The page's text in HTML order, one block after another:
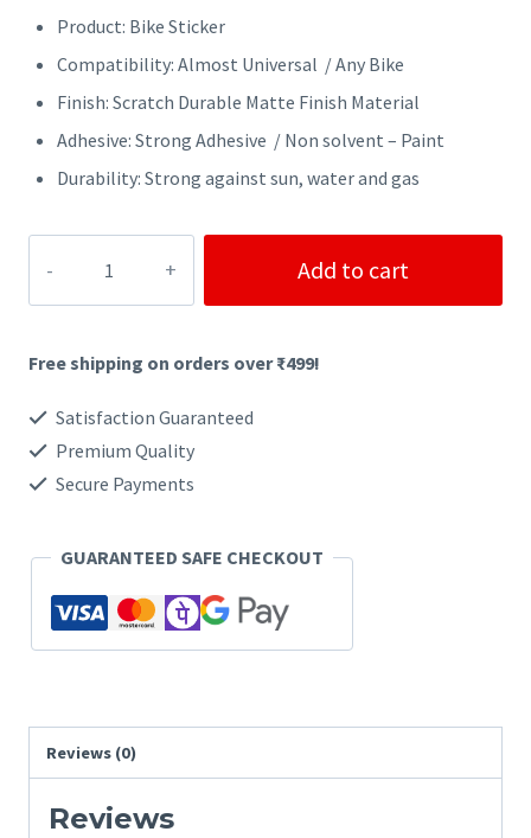
Product: Bike Sticker
Compatibility: Almost Universal / Any Bike
Finish: Scratch Durable Matte Finish Material
Adhesive: Strong Adhesive / Non solvent – Paint
Durability: Strong against sun, water and gas
STICKER
quantity
Add to cart
Free shipping on orders over ₹499!
Satisfaction Guaranteed
Premium Quality
Secure Payments
GUARANTEED SAFE CHECKOUT
Reviews (0)
Reviews